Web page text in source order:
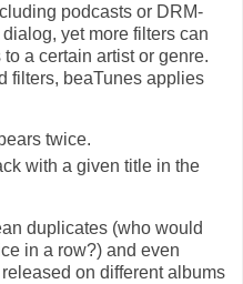
podcasts or DRM-
yet more filters can
a certain artist or genre.
filters, beaTunes applies
twice.
with a given title in the
duplicates (who would
in a row?) and even
on different albums